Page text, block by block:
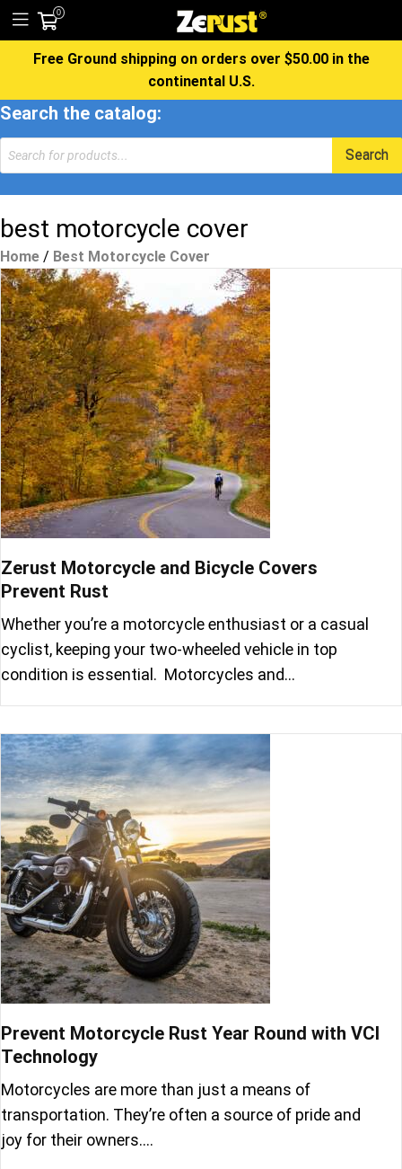
0
Free Ground shipping on orders over $50.00 in the
continental U.S.
Search the catalog:
Products
search
Search
best motorcycle cover
Home / Best Motorcycle Cover
Zerust Motorcycle and Bicycle Covers
Prevent Rust
Whether you’re a motorcycle enthusiast or a casual
cyclist, keeping your two-wheeled vehicle in top
condition is essential. Motorcycles and…
Prevent Motorcycle Rust Year Round with VCI
Technology
Motorcycles are more than just a means of
transportation. They’re often a source of pride and
joy for their owners.…